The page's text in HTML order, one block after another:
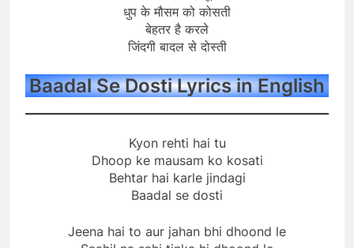
धुप के मौसम को कोसती
बेहतर है करले
जिंदगी बादल से दोस्ती
Baadal Se Dosti Lyrics in English
Kyon rehti hai tu
Dhoop ke mausam ko kosati
Behtar hai karle jindagi
Baadal se dosti
Jeena hai to aur jahan bhi dhoond le